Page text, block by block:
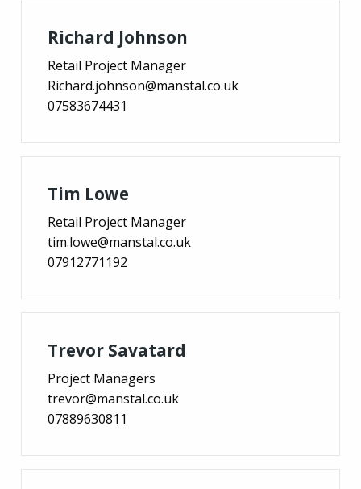
Richard Johnson
Retail Project Manager
Richard.johnson@manstal.co.uk
07583674431
Tim Lowe
Retail Project Manager
tim.lowe@manstal.co.uk
07912771192
Trevor Savatard
Project Managers
trevor@manstal.co.uk
07889630811